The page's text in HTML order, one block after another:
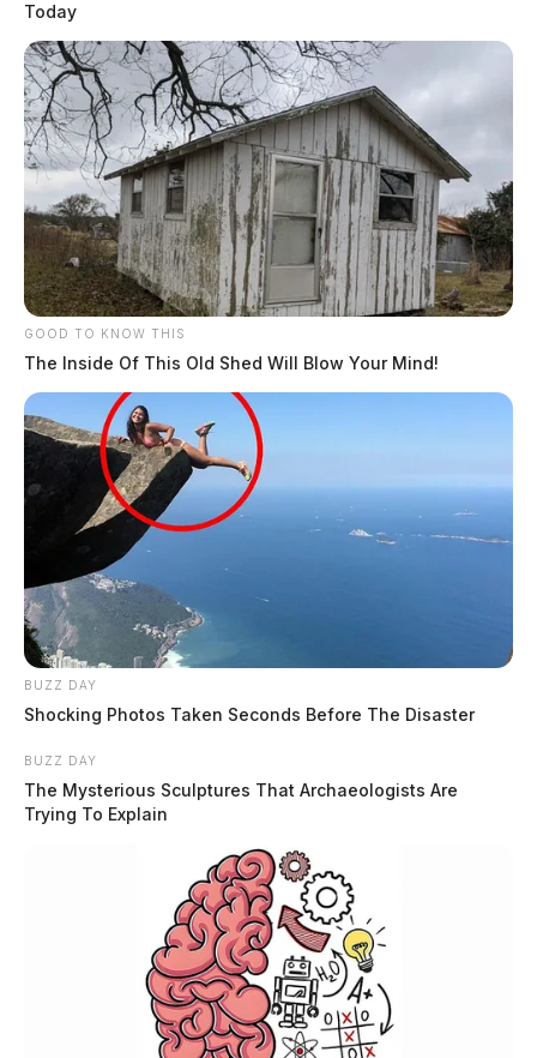
Today
GOOD TO KNOW THIS
The Inside Of This Old Shed Will Blow Your Mind!
BUZZ DAY
Shocking Photos Taken Seconds Before The Disaster
BUZZ DAY
The Mysterious Sculptures That Archaeologists Are
Trying To Explain